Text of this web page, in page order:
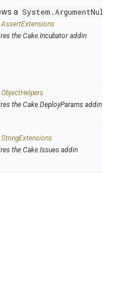
a
AssertExtensions
the Cake.Incubator addin
ObjectHelpers
the Cake.DeployParams addin
StringExtensions
the Cake.Issues addin